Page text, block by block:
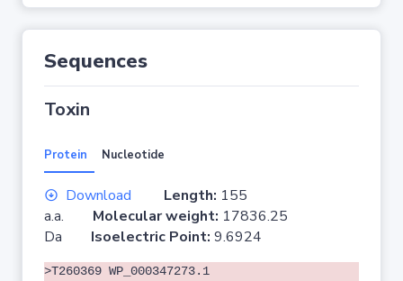
Sequences
Toxin
Protein Nucleotide
Download Length: 155
a.a. Molecular weight: 17836.25
Da Isoelectric Point: 9.6924
>T260369 WP_000347273.1